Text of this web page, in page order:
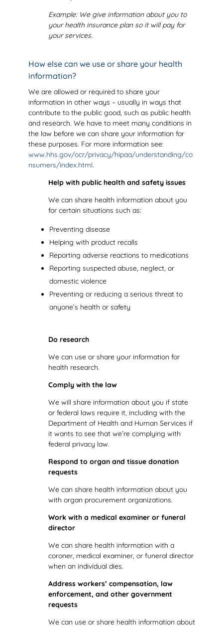
Example: We give information about you to
your health insurance plan so it will pay for
your services.
How else can we use or share your health
information?
We are allowed or required to share your
information in other ways – usually in ways that
contribute to the public good, such as public health
and research. We have to meet many conditions in
the law before we can share your information for
these purposes. For more information see:
www.hhs.gov/ocr/privacy/hipaa/understanding/co
nsumers/index.html.
Help with public health and safety issues
We can share health information about you
for certain situations such as:
Preventing disease
Helping with product recalls
Reporting adverse reactions to medications
Reporting suspected abuse, neglect, or
domestic violence
Preventing or reducing a serious threat to
anyone’s health or safety
Do research
We can use or share your information for
health research.
Comply with the law
We will share information about you if state
or federal laws require it, including with the
Department of Health and Human Services if
it wants to see that we’re complying with
federal privacy law.
Respond to organ and tissue donation
requests
We can share health information about you
with organ procurement organizations.
Work with a medical examiner or funeral
director
We can share health information with a
coroner, medical examiner, or funeral director
when an individual dies.
Address workers’ compensation, law
enforcement, and other government
requests
We can use or share health information about